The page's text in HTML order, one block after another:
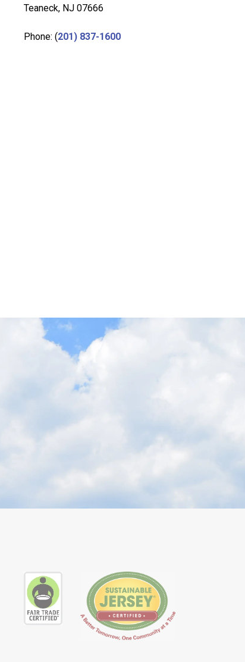
Teaneck, NJ 07666
Phone: (201) 837-1600